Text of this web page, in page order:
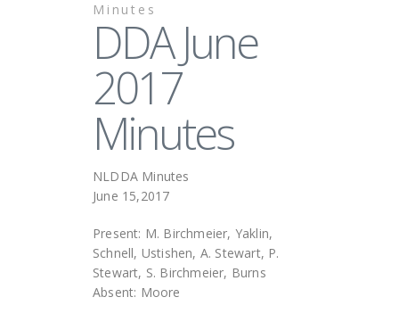
Minutes
DDA June
2017
Minutes
NLDDA Minutes
June 15,2017
Present: M. Birchmeier, Yaklin,
Schnell, Ustishen, A. Stewart, P.
Stewart, S. Birchmeier, Burns
Absent: Moore